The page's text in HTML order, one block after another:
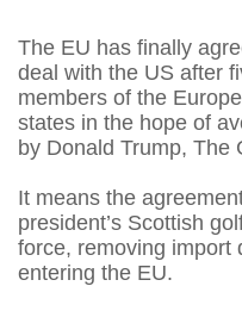
The EU has finally
deal with the US after
members of the
states in the hope of
by Donald Trump, The
It means the
president’s Scottish
force, removing import
entering the EU.